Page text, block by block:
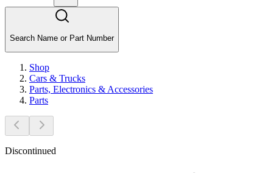
Search Name or Part Number
Shop
Cars & Trucks
Parts, Electronics & Accessories
Parts
Discontinued